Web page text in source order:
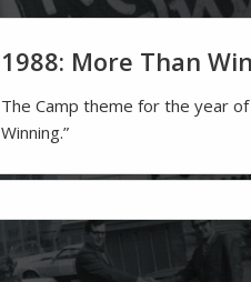
1988: More Than
The Camp theme for the year
Winning.”